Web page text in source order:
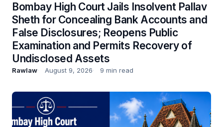
Bombay High Court Jails Insolvent Pallav
Sheth for Concealing Bank Accounts and
False Disclosures; Reopens Public
Examination and Permits Recovery of
Undisclosed Assets
Rawlaw August 9, 2026 9 min read